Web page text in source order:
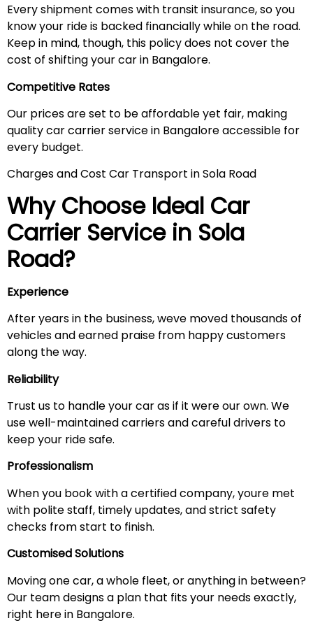
Every shipment comes with transit insurance, so you
know your ride is backed financially while on the road.
Keep in mind, though, this policy does not cover the
cost of shifting your car in Bangalore.
Competitive Rates
Our prices are set to be affordable yet fair, making
quality car carrier service in Bangalore accessible for
every budget.
Charges and Cost Car Transport in Sola Road
Why Choose Ideal Car
Carrier Service in Sola
Road?
Experience
After years in the business, weve moved thousands of
vehicles and earned praise from happy customers
along the way.
Reliability
Trust us to handle your car as if it were our own. We
use well-maintained carriers and careful drivers to
keep your ride safe.
Professionalism
When you book with a certified company, youre met
with polite staff, timely updates, and strict safety
checks from start to finish.
Customised Solutions
Moving one car, a whole fleet, or anything in between?
Our team designs a plan that fits your needs exactly,
right here in Bangalore.